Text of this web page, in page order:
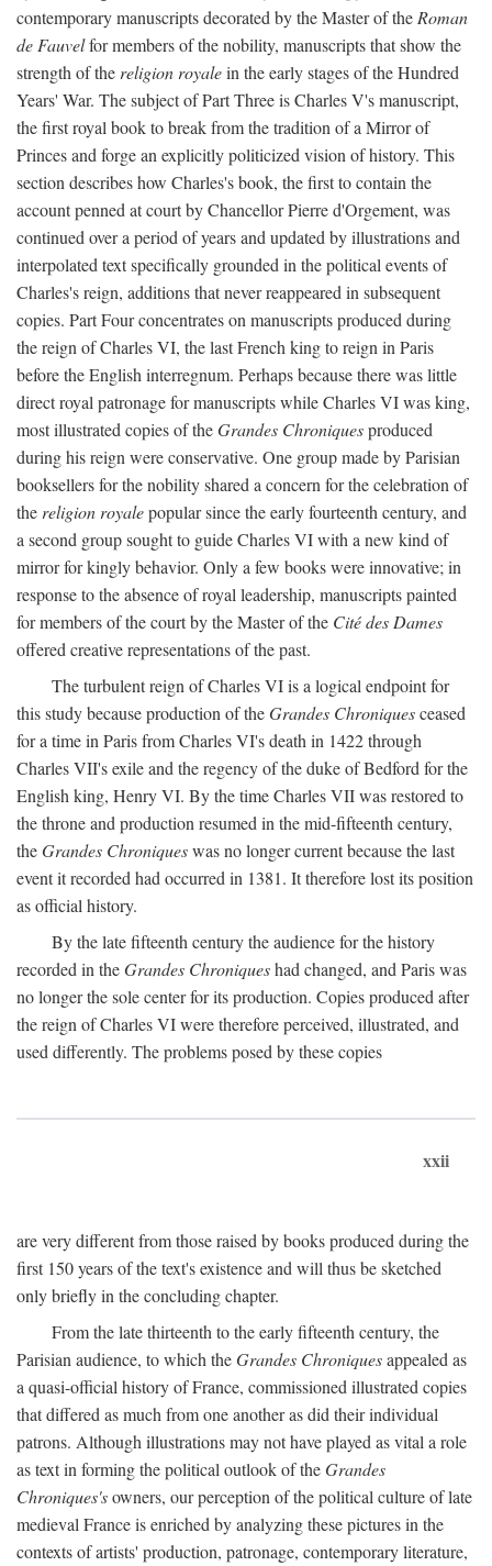
contemporary manuscripts decorated by the Master of the Roman
de Fauvelfor members of the nobility, manuscripts that show the
strength of the religion royalein the early stages of the Hundred
Years' War. The subject of Part Three is Charles V's manuscript,
the first royal book to break from the tradition of a Mirror of
Princes and forge an explicitly politicized vision of history. This
section describes how Charles's book, the first to contain the
account penned at court by Chancellor Pierre d'Orgement, was
continued over a period of years and updated by illustrations and
interpolated text specifically grounded in the political events of
Charles's reign, additions that never reappeared in subsequent
copies. Part Four concentrates on manuscripts produced during
the reign of Charles VI, the last French king to reign in Paris
before the English interregnum. Perhaps because there was little
direct royal patronage for manuscripts while Charles VI was king,
most illustrated copies of theGrandes Chroniquesproduced
during his reign were conservative. One group made by Parisian
booksellers for the nobility shared a concern for the celebration of
the religion royalepopular since the early fourteenth century, and
a second group sought to guide Charles VI with a new kind of
mirror for kingly behavior. Only a few books were innovative; in
response to the absence of royal leadership, manuscripts painted
for members of the court by the Master of the Cité des Dames
offered creative representations of the past.
The turbulent reign of Charles VI is a logical endpoint for
this study because production of theGrandes Chroniquesceased
for a time in Paris from Charles VI's death in 1422 through
Charles VII's exile and the regency of the duke of Bedford for the
English king, Henry VI. By the time Charles VII was restored to
the throne and production resumed in the mid-fifteenth century,
theGrandes Chroniqueswas no longer current because the last
event it recorded had occurred in 1381. It therefore lost its position
as official history.
By the late fifteenth century the audience for the history
recorded in theGrandes Chroniqueshad changed, and Paris was
no longer the sole center for its production. Copies produced after
the reign of Charles VI were therefore perceived, illustrated, and
used differently. The problems posed by these copies
xxii
are very different from those raised by books produced during the
first 150 years of the text's existence and will thus be sketched
only briefly in the concluding chapter.
From the late thirteenth to the early fifteenth century, the
Parisian audience, to which theGrandes Chroniquesappealed as
a quasi-official history of France, commissioned illustrated copies
that differed as much from one another as did their individual
patrons. Although illustrations may not have played as vital a role
as text in forming the political outlook of theGrandes
Chroniques'sowners, our perception of the political culture of late
medieval France is enriched by analyzing these pictures in the
contexts of artists' production, patronage, contemporary literature,